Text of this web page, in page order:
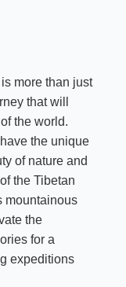
more than just
that will
the world.
the unique
of nature and
the Tibetan
mountainous
the
for a
expeditions